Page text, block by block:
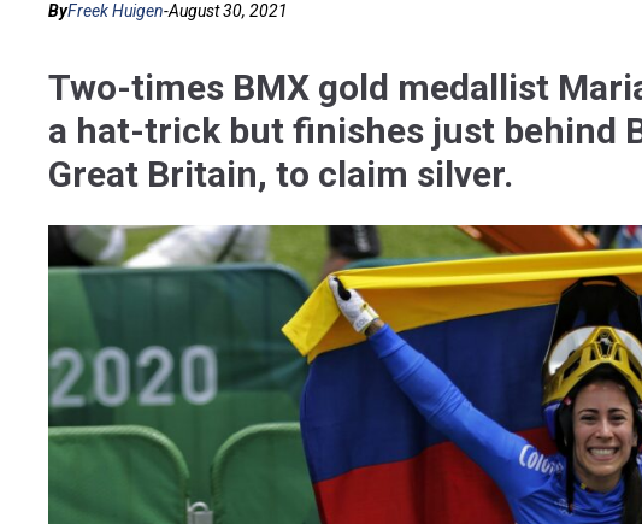
ByFreek Huigen-August 30, 2021
Two-times BMX gold medallist
a hat-trick but finishes just behind
Great Britain, to claim silver.